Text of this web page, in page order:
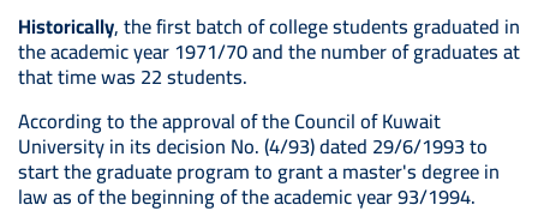
Historically, the first batch of college students graduated in
the academic year 1971/70 and the number of graduates at
that time was 22 students.
According to the approval of the Council of Kuwait
University in its decision No. (4/93) dated 29/6/1993 to
start the graduate program to grant a master's degree in
law as of the beginning of the academic year 93/1994.